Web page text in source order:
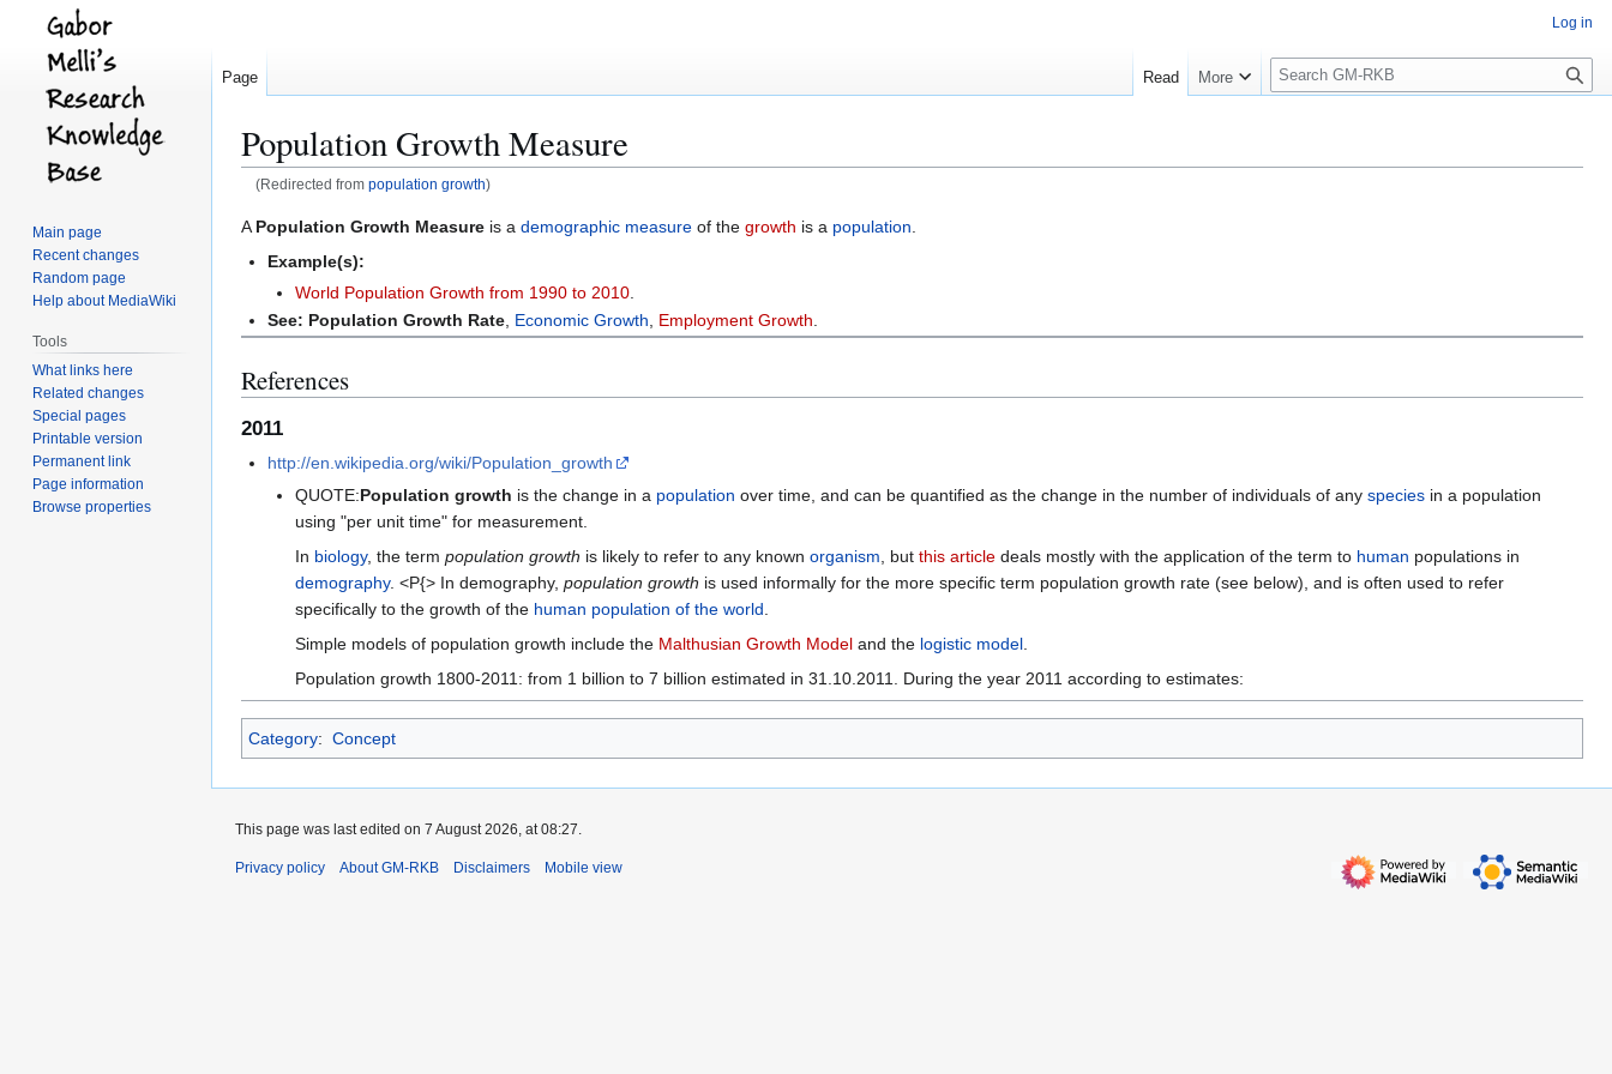
Population Growth Measure
(Redirected from population growth)
Jump
Jump
A Population Growth Measure is a demographic measure of the growth is a population
Example(s):
World Population Growth from 1990 to 2010.
See: Population Growth Rate, Economic Growth, Employment Growth.
References
2011
http://en.wikipedia.org/wiki/Population_growth
QUOTE:Population growth is the change in a population over time, and can be quantified as the change in the number of individuals of any speciesin a population
using "per unit time" for measurement.
In biology, the term population growth is likely to refer to any known organism , but this articledeals mostly with the application of the term to human populations in
demography. <P{> In demography, population growth is used informally for the more specific term population growth rate (see below), and is often used to refer
specifically to the growth of the human population of the world
Simple models of population growth include the Malthusian Growth Modeland the logistic model.
Population growth 1800-2011: from 1 billion to 7 billion estimated in 31.10.2011. During the year 2011 according to estimates:
Category: Concept
Log in
Page Read More
S
e
c
Main page
Recent changes
Random page
Help about MediaWiki
Tools
What links here
Related changes
Special pages
Printable version
Permanent link
Page information
Browse properties
This page was last edited on 7 August 2026, at 08:27.
Privacy policy About GM-RKB Disclaimers Mobile view